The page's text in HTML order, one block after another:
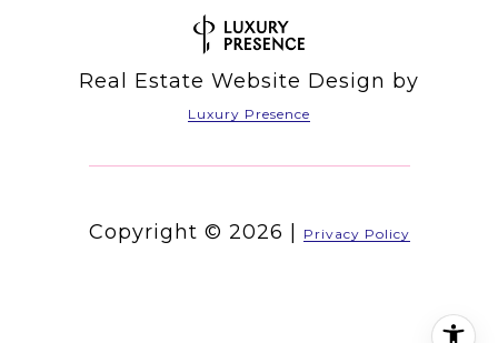
Real Estate Website Design by
Luxury Presence
Copyright © 2026 Privacy Policy